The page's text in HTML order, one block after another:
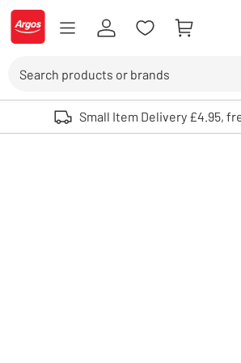
Skip to Content
Logo - go to homepage
Use up and down arrows to review and enter
Small Item Delivery £4.95,